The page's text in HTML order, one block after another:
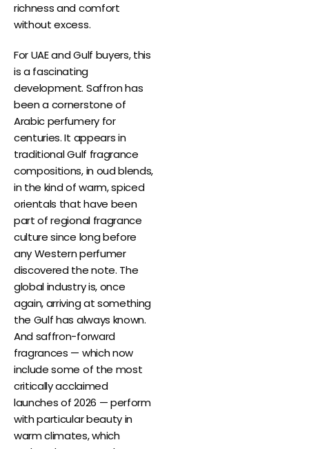
richness and comfort
without excess.
For UAE and Gulf buyers, this
is a fascinating
development. Saffron has
been a cornerstone of
Arabic perfumery for
centuries. It appears in
traditional Gulf fragrance
compositions, in oud blends,
in the kind of warm, spiced
orientals that have been
part of regional fragrance
culture since long before
any Western perfumer
discovered the note. The
global industry is, once
again, arriving at something
the Gulf has always known.
And saffron-forward
fragrances — which now
include some of the most
critically acclaimed
launches of 2026 — perform
with particular beauty in
warm climates, which